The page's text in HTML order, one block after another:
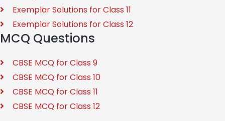
Exemplar Solutions for Class 11
Exemplar Solutions for Class 12
MCQ Questions
CBSE MCQ for Class 9
CBSE MCQ for Class 10
CBSE MCQ for Class 11
CBSE MCQ for Class 12